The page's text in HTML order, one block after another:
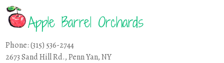
Apple Barrel Orchards
Phone: (315) 536-2744
2673 Sand Hill Rd., Penn Yan, NY